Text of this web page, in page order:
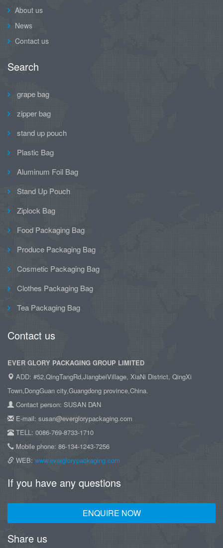
About us
News
Contact us
Search
grape bag
zipper bag
stand up pouch
Plastic Bag
Aluminum Foil Bag
Stand Up Pouch
Ziplock Bag
Food Packaging Bag
Produce Packaging Bag
Cosmetic Packaging Bag
Clothes Packaging Bag
Tea Packaging Bag
Contact us
EVER GLORY PACKAGING GROUP LIMITED
ADD: #52,QingTangRd,JiangbeiVillage, XiaNi District, QingXi
Town,DongGuan city,Guangdong province,China.
Contact person: SUSAN DAN
E-mail: susan@everglorypackaging.com
TELL: 0086-769-8733-1710
Mobile phone: 86-134-1243-7256
WEB: www.everglorypackaging.com
If you have any questions
ENQUIRE NOW
Share us